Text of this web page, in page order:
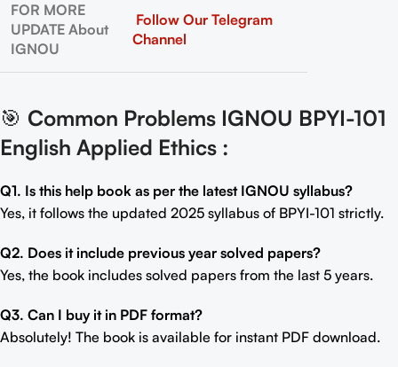
FOR MORE
UPDATE About
IGNOU
Follow Our Telegram
Channel
🎯 Common Problems IGNOU BPYI-101
English Applied Ethics :
Q1. Is this help book as per the latest IGNOU syllabus?
Yes, it follows the updated 2025 syllabus of BPYI-101 strictly.
Q2. Does it include previous year solved papers?
Yes, the book includes solved papers from the last 5 years.
Q3. Can I buy it in PDF format?
Absolutely! The book is available for instant PDF download.